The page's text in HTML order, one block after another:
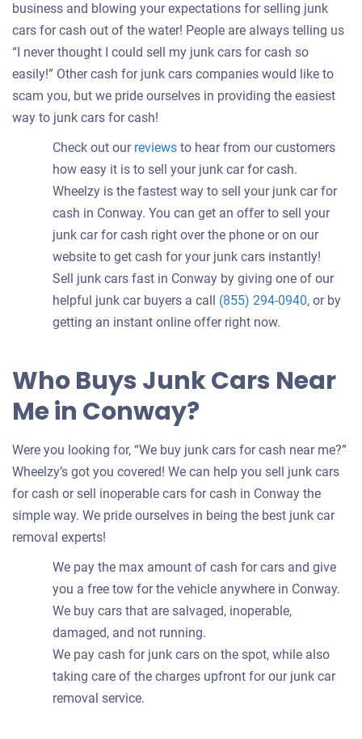
business and blowing your expectations for selling junk
cars for cash out of the water! People are always telling us
“I never thought I could sell my junk cars for cash so
easily!” Other cash for junk cars companies would like to
scam you, but we pride ourselves in providing the easiest
way to junk cars for cash!
Check out our reviews to hear from our customers
how easy it is to sell your junk car for cash.
Wheelzy is the fastest way to sell your junk car for
cash in Conway. You can get an offer to sell your
junk car for cash right over the phone or on our
website to get cash for your junk cars instantly!
Sell junk cars fast in Conway by giving one of our
helpful junk car buyers a call (855) 294-0940, or by
getting an instant online offer right now.
Who Buys Junk Cars Near
Me in Conway?
Were you looking for, “We buy junk cars for cash near me?”
Wheelzy’s got you covered! We can help you sell junk cars
for cash or sell inoperable cars for cash in Conway the
simple way. We pride ourselves in being the best junk car
removal experts!
We pay the max amount of cash for cars and give
you a free tow for the vehicle anywhere in Conway.
We buy cars that are salvaged, inoperable,
damaged, and not running.
We pay cash for junk cars on the spot, while also
taking care of the charges upfront for our junk car
removal service.